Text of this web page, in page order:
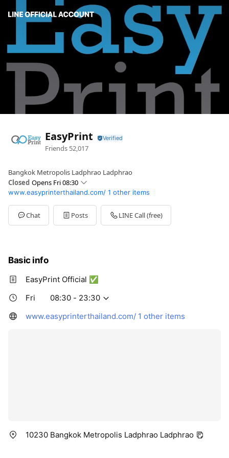
EasyPrint
Friends 52,017
Bangkok Metropolis Ladphrao Ladphrao
Closed Opens Fri 08:30
Sun08:30 - 23:30
Mon08:30 - 23:30
Tue08:30 - 23:30
Wed08:30 - 23:30
www.easyprinterthailand.com/ 1 other items
Chat Posts LINE Call (free)
Basic info
EasyPrint Official ✅
Fri
08:30 - 23:30
www.easyprinterthailand.com/ 1 other items
10230 Bangkok Metropolis Ladphrao Ladphrao